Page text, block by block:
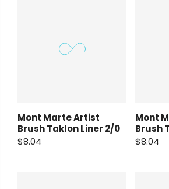
Mont Marte Artist
Brush Taklon Liner 2/0
$8.04
Mont
Brush
$8.04